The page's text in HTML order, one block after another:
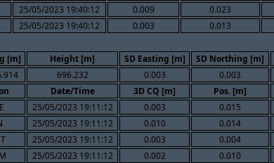
25/05/2023 19:40:12 0.009 0.023
25/05/2023 19:40:12 0.003 0.013
[m] Height [m] SD Easting [m] SD Northing [m]
696.232 0.003 0.003
Date/Time 3D CQ [m] Pos. [m]
25/05/2023 19:11:12 0.003 0.015
25/05/2023 19:11:12 0.010 0.014
25/05/2023 19:11:12 0.003 0.004
25/05/2023 19:11:12 0.002 0.010